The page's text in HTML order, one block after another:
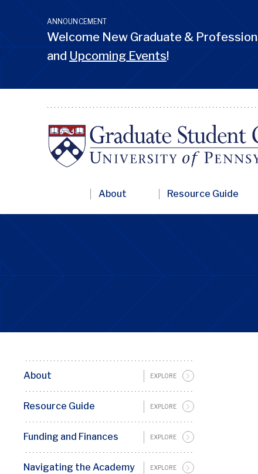
ANNOUNCEMENT
Welcome New Graduate &
and Upcoming Events!
PrimaryAbout Resource Guide
Basic
Page
Sidebar
Menu
Penn
GSC
About EXPLORE
Resource Guide EXPLORE
Funding and Finances EXPLORE
Navigating the Academy EXPLORE